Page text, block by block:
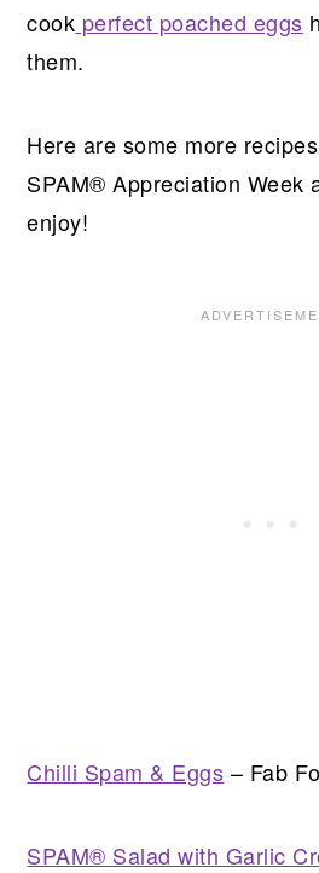
cook perfect poached eggs
them.
Here are some more
SPAM® Appreciation Week
enjoy!
Chilli Spam & Eggs – Fab
SPAM® Salad with Garlic